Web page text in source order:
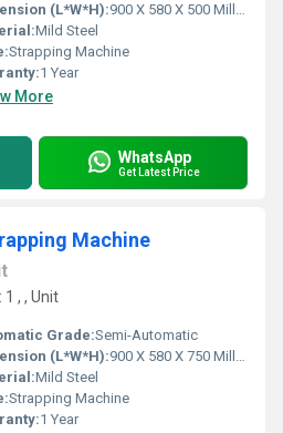
(L*W*H):900 X 580 X 500 Millimeter (mm)
Mild Steel
Strapping Machine
1 Year
More
WhatsApp
Get Latest Price
Machine
, , Unit
Grade:Semi-Automatic
(L*W*H):900 X 580 X 750 Millimeter (mm)
Mild Steel
Strapping Machine
1 Year